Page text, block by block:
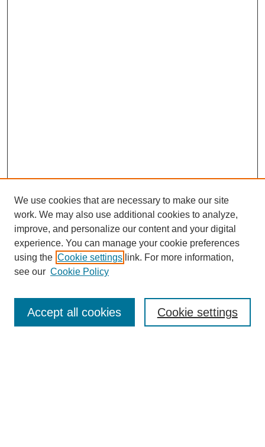
Enter search terms:
We use cookies that are necessary to make our site
work. We may also use additional cookies to analyze,
improve, and personalize our content and your digital
experience. You can manage your cookie preferences
using the Cookie settings link. For more information,
see our Cookie Policy
Cookie settings
Accept all cookies